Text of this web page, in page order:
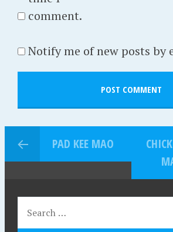
comment.
Notify me of new posts by
PAD KEE MAO